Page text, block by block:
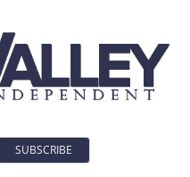
SUBSCRIBE